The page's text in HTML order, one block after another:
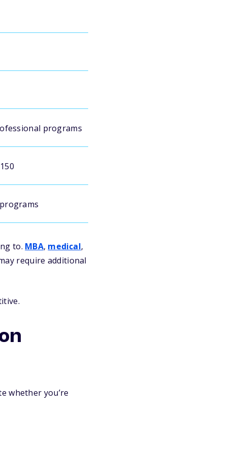
programs
to. MBA, medical,
require additional
whether you’re